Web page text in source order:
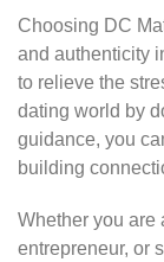
Choosing DC
and authenticity
to relieve the
dating world by
guidance, you
building
Whether you are
entrepreneur, or